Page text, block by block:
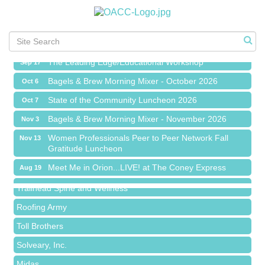
Sep 1 Bagels & Brew Morning Mixer - September 2026
Oct 6 Bagels & Brew Morning Mixer - October 2026
Oct 7 State of the Community Luncheon 2026
Nov 3 Bagels & Brew Morning Mixer - November 2026
Nov 13
Women Professionals Peer to Peer Network Fall
Gratitude Luncheon
Aug 19 Meet Me in Orion...LIVE! at The Coney Express
Aug 27 Chamber Networking Mixer
Bagels & Brew Morning Mixer - September 2026
The Leading Edge/Educational Workshop
Bagels & Brew Morning Mixer - October 2026
Island Pointe Building Company Inc
Red Piano Music Studio
Bald Mountain Pharmacy LLC
Trailhead Spine and Wellness
Roofing Army
Toll Brothers
Solveary, Inc.
Midas